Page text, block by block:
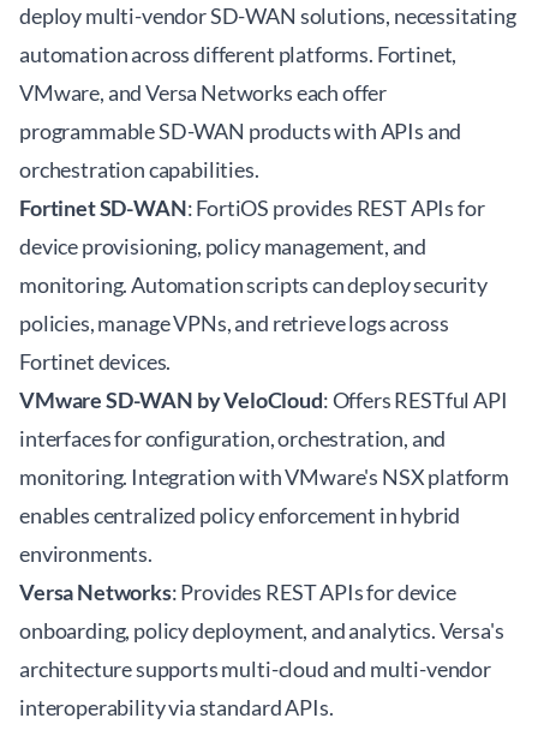
deploy multi-vendor SD-WAN solutions, necessitating
automation across different platforms. Fortinet,
VMware, and Versa Networks each offer
programmable SD-WAN products with APIs and
orchestration capabilities.
Fortinet SD-WAN: FortiOS provides REST APIs for
device provisioning, policy management, and
monitoring. Automation scripts can deploy security
policies, manage VPNs, and retrieve logs across
Fortinet devices.
VMware SD-WAN by VeloCloud: Offers RESTful API
interfaces for configuration, orchestration, and
monitoring. Integration with VMware's NSX platform
enables centralized policy enforcement in hybrid
environments.
Versa Networks: Provides REST APIs for device
onboarding, policy deployment, and analytics. Versa's
architecture supports multi-cloud and multi-vendor
interoperability via standard APIs.